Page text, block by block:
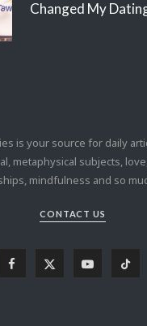
Changed My
is your source for daily
metaphysical subjects,
mindfulness and so
CONTACT US
Y T